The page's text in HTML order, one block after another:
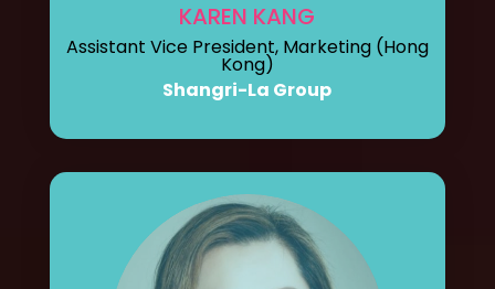
KAREN KANG
Assistant Vice President, Marketing (Hong
Kong)
Shangri-La Group